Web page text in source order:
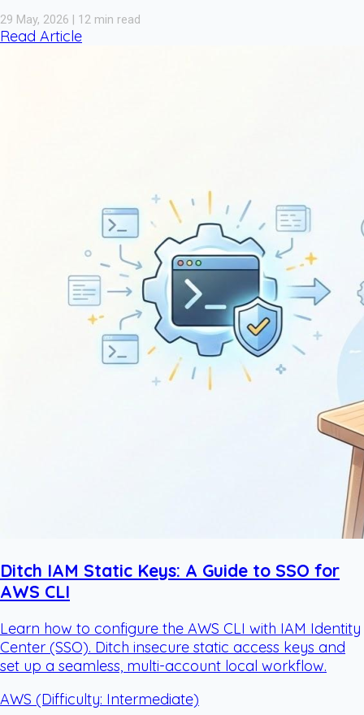
29 May, 2026 | 12 min read
Read Article
Ditch IAM Static Keys: A Guide to SSO for
AWS CLI
Learn how to configure the AWS CLI with IAM Identity
Center (SSO). Ditch insecure static access keys and
set up a seamless, multi-account local workflow.
AWS (Difficulty: Intermediate)